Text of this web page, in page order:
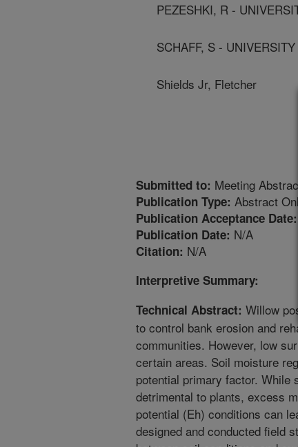
PEZESHKI, R -
SCHAFF, S -
Shields Jr, Fletcher
Submitted to: Meeting
Publication Type: Abstract
Publication Acceptance Date:
Publication Date: N/A
Citation: N/A
Interpretive Summary:
Technical Abstract: Willow
to control bank erosion and
communities. However, low
certain areas. Soil moisture
potential primary factor. While
detrimental to plants, excess
potential (Eh) conditions can
designed and conducted field